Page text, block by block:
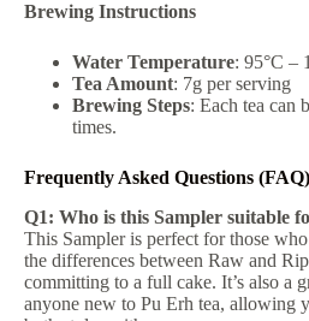
Brewing Instructions
Water Temperature: 95°C –
Tea Amount: 7g per serving
Brewing Steps: Each tea can
times.
Frequently Asked Questions (FAQ)
Q1: Who is this Sampler suitable
This Sampler is perfect for those
the differences between Raw and
committing to a full cake. It’s also a
anyone new to Pu Erh tea, allowing